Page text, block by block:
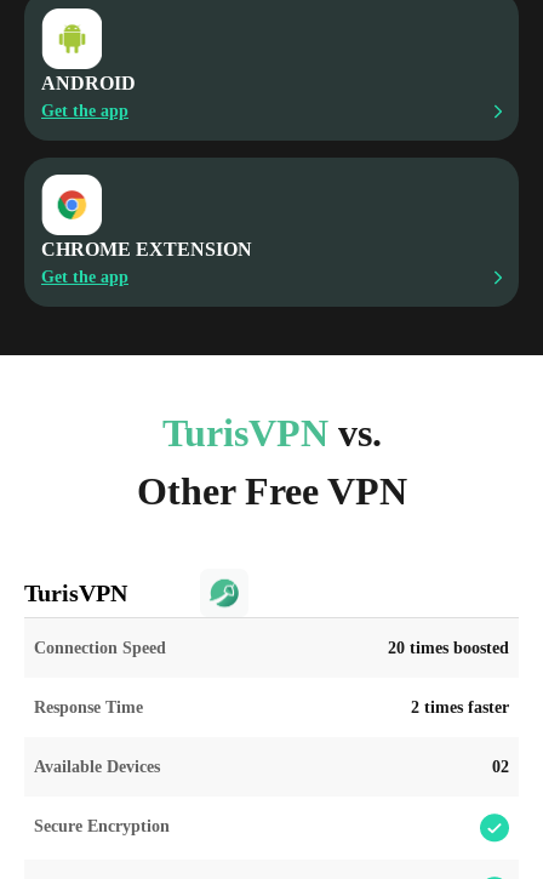
ANDROID
Get the app
CHROME EXTENSION
Get the app
TurisVPN vs.
Other Free VPN
TurisVPN
Connection Speed 20 times boosted
Response Time 2 times faster
Available Devices 02
Secure Encryption